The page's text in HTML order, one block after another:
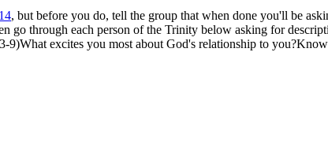
, but before you do, tell the group that when done you'll be
go through each person of the Trinity below asking for
9)What excites you most about God's relationship to